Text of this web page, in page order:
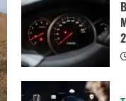
Alvina Martino
Technology